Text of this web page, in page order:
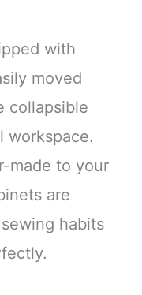
with
moved
collapsible
workspace.
made to your
are
habits